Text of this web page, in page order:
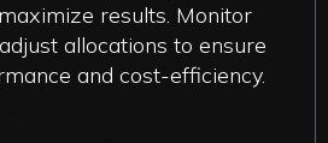
results. Monitor
allocations to ensure
and cost-efficiency.